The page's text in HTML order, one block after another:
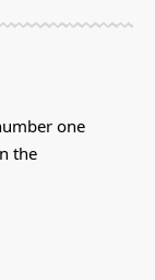
one
the